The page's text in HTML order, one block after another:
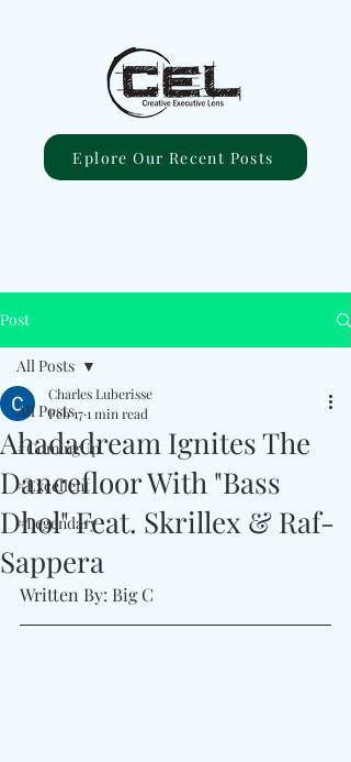
Eplore Our Recent Posts
Post
All Posts
#ComingUp
#Excellent
#Legendary
All Posts
Ahadadream Ignites The
Dancefloor With "Bass
Dhol" Feat. Skrillex & Raf-
Sappera
Charles Luberisse
Feb 171 min read
Written By: Big C